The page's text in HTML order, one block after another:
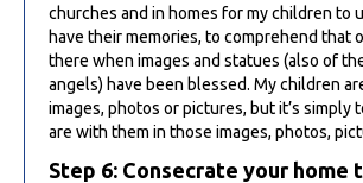
churches and in homes for my children to
have their memories, to comprehend that
there when images and statues (also of
angels) have been blessed. My children
images, photos or pictures, but it’s simply
are with them in those images, photos,
Step 6: Consecrate your home